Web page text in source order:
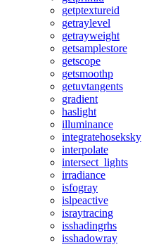
getptextureid
getraylevel
getrayweight
getsamplestore
getscope
getsmoothp
getuvtangents
gradient
haslight
illuminance
integratehoseksky
interpolate
intersect_lights
irradiance
isfogray
islpeactive
israytracing
isshadingrhs
isshadowray